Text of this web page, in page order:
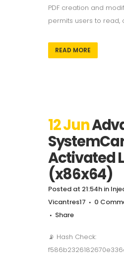
PDF creation and
permits users to read,
READ MORE
12 Jun
Activated
(x86x64)
Posted at 21:54h in
Vicantres17
0
Share
📡 Hash Check: